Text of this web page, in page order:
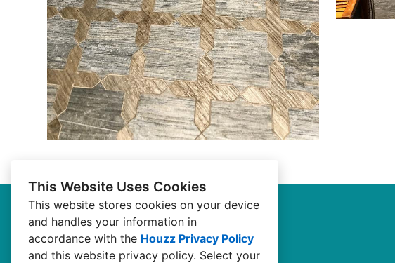
This Website Uses Cookies
This website stores cookies on your device
and handles your information in
accordance with the Houzz Privacy Policy
and this website privacy policy. Select your